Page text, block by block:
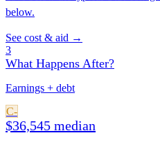
below.
See cost & aid →
3
What Happens After?
Earnings + debt
C-
$36,545 median